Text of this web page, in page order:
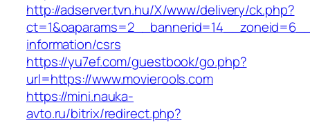
http://adserver.tvn.hu/X/www/delivery/ck.php?
information/csrs
https://yu7ef.com/guestbook/go.php?
url=https://www.movierools.com
https://mini.nauka-
avto.ru/bitrix/redirect.php?